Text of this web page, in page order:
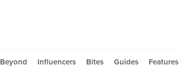
Beyond Influencers Bites Guides Features